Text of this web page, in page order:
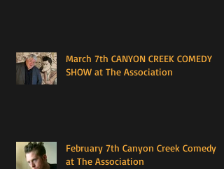
March 7th CANYON CREEK COMEDY
SHOW at The Association
February 7th Canyon Creek Comedy
at The Association